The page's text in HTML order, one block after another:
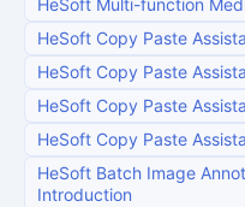
HeSoft Multi-function
HeSoft Copy Paste
HeSoft Copy Paste
HeSoft Copy Paste
HeSoft Copy Paste
HeSoft Batch Image
Introduction